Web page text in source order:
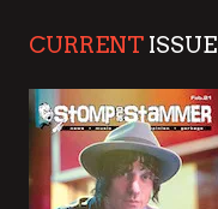
CURRENT ISSUE